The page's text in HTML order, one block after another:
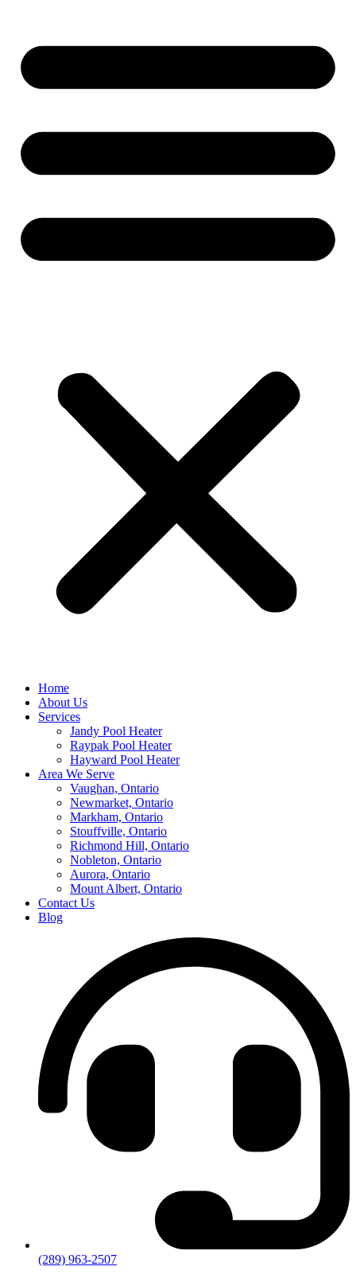
Home
About Us
Services
Jandy Pool Heater
Raypak Pool Heater
Hayward Pool Heater
Area We Serve
Vaughan, Ontario
Newmarket, Ontario
Markham, Ontario
Stouffville, Ontario
Richmond Hill, Ontario
Nobleton, Ontario
Aurora, Ontario
Mount Albert, Ontario
Contact Us
Blog
(289) 963-2507